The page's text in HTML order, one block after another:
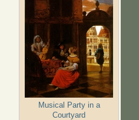
Musical Party in a
Courtyard